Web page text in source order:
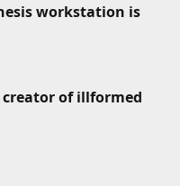
workstation is
creator of illformed